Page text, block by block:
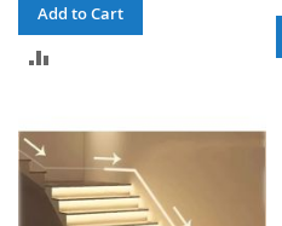
Add to Cart
COMPARE